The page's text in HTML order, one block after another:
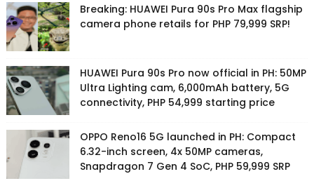
Breaking: HUAWEI Pura 90s Pro Max flagship
camera phone retails for PHP 79,999 SRP!
HUAWEI Pura 90s Pro now official in PH: 50MP
Ultra Lighting cam, 6,000mAh battery, 5G
connectivity, PHP 54,999 starting price
OPPO Reno16 5G launched in PH: Compact
6.32-inch screen, 4x 50MP cameras,
Snapdragon 7 Gen 4 SoC, PHP 59,999 SRP